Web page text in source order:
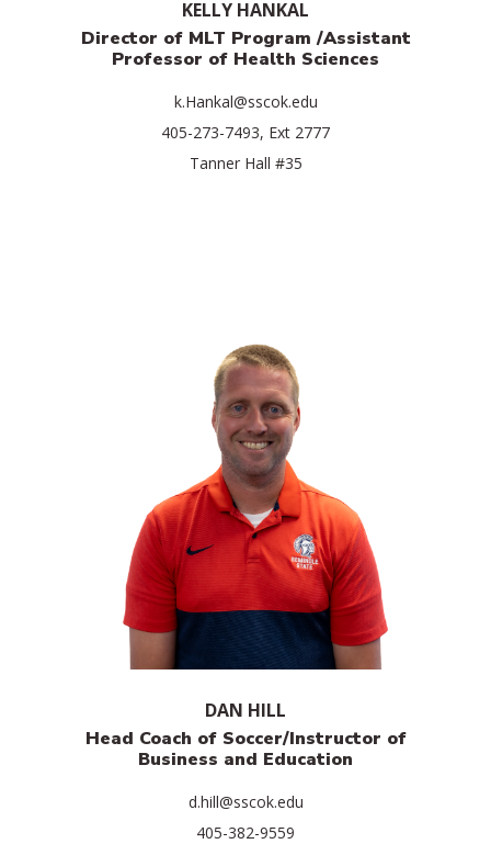
KELLY HANKAL
Director of MLT Program /Assistant
Professor of Health Sciences
k.Hankal@sscok.edu
405-273-7493, Ext 2777
Tanner Hall #35
DAN HILL
Head Coach of Soccer/Instructor of
Business and Education
d.hill@sscok.edu
405-382-9559